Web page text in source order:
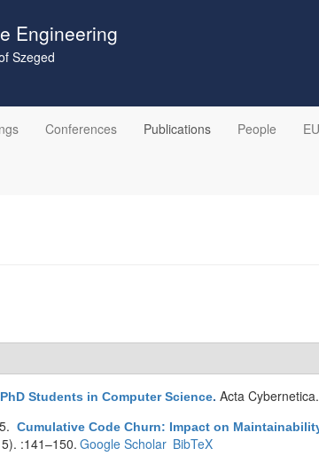
Engineering
Szeged
Conferences Publications People
Students in Computer Science. Acta
Cumulative Code Churn: Impact on
:141–150. Google Scholar BibTeX